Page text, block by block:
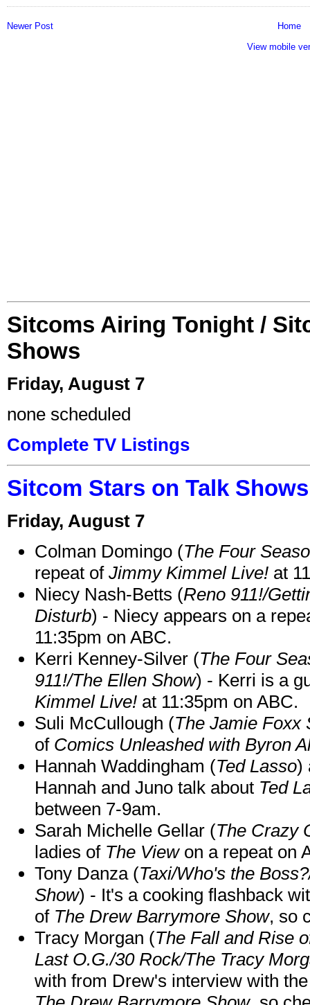
Newer Post
Home
View mobile
Sitcoms Airing Tonight /
Shows
Friday, August 7
none scheduled
Complete TV Listings
Sitcom Stars on Talk
Friday, August 7
Colman Domingo (The Four
repeat of Jimmy Kimmel Live! at
Niecy Nash-Betts (Reno 911!/
Disturb) - Niecy appears on a
11:35pm on ABC.
Kerri Kenney-Silver (The Four
911!/The Ellen Show) - Kerri is a
Kimmel Live! at 11:35pm on ABC.
Suli McCullough (The Jamie Foxx
of Comics Unleashed with Byron
Hannah Waddingham (Ted Lasso)
Hannah and Juno talk about Ted
between 7-9am.
Sarah Michelle Gellar (The Crazy
ladies of The Viewon a repeat on
Tony Danza (Taxi/Who's the
Show) - It's a cooking flashback
of The Drew Barrymore Show, so
Tracy Morgan (The Fall and Rise
Last O.G./30 Rock/The Tracy
with from Drew's interview with